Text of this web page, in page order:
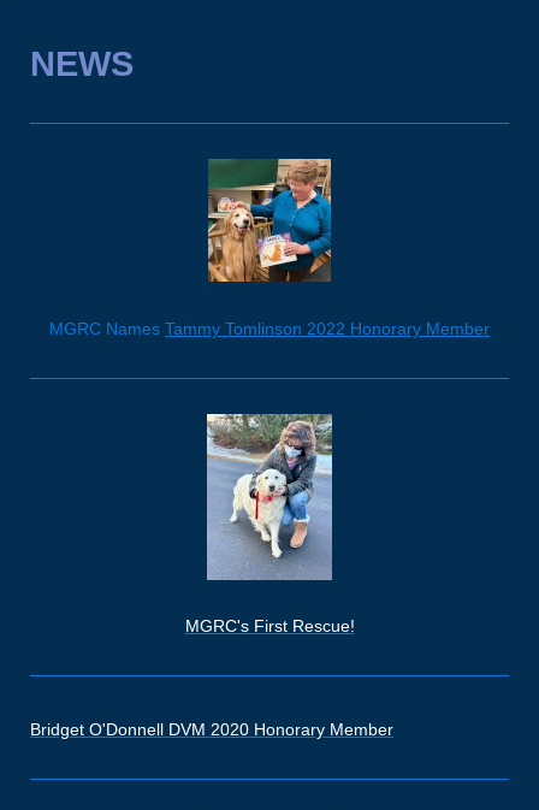
NEWS
MGRC Names Tammy Tomlinson 2022 Honorary Member
MGRC's First Rescue!
Bridget O'Donnell DVM 2020 Honorary Member